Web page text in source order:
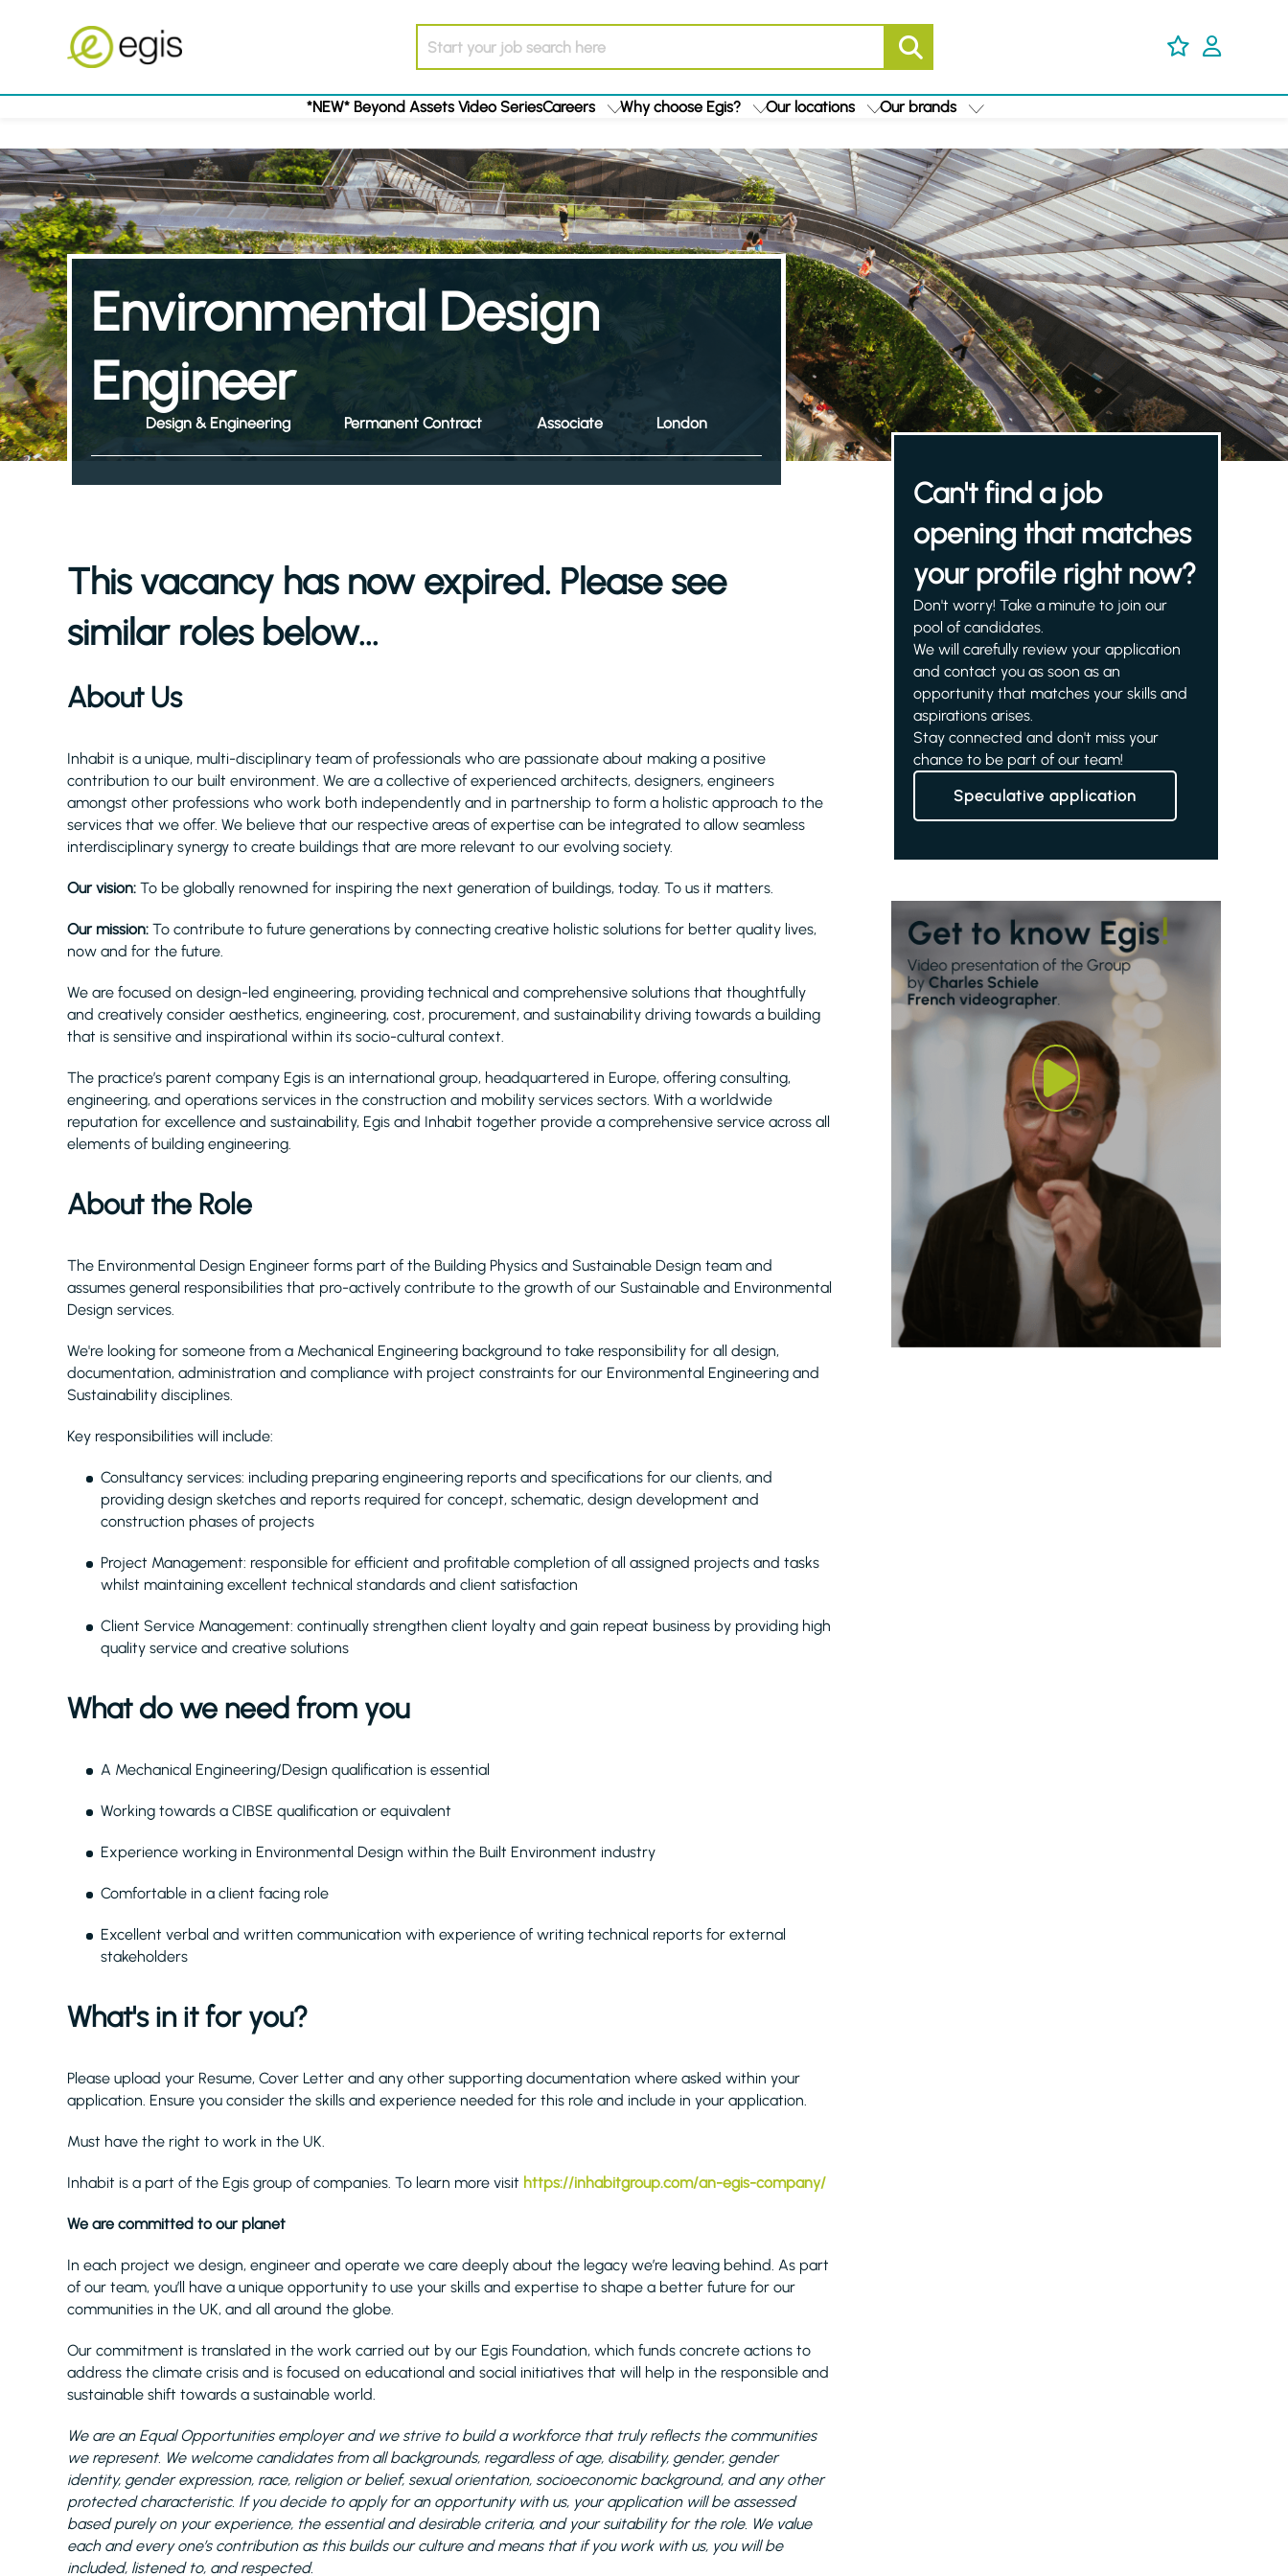
*NEW* Beyond Assets Video SeriesCareers Why choose Egis? Our locations Our brands
Environmental Design
Engineer
Design & Engineering Permanent Contract Associate London
This vacancy has now expired. Please see
similar roles below...
About Us
Inhabit is a unique, multi-disciplinary team of professionals who are passionate about making a positive
contribution to our built environment. We are a collective of experienced architects, designers, engineers
amongst other professions who work both independently and in partnership to form a holistic approach to the
services that we offer. We believe that our respective areas of expertise can be integrated to allow seamless
interdisciplinary synergy to create buildings that are more relevant to our evolving society.
Our vision: To be globally renowned for inspiring the next generation of buildings, today. To us it matters.
Our mission: To contribute to future generations by connecting creative holistic solutions for better quality lives,
now and for the future.
We are focused on design-led engineering, providing technical and comprehensive solutions that thoughtfully
and creatively consider aesthetics, engineering, cost, procurement, and sustainability driving towards a building
that is sensitive and inspirational within its socio-cultural context.
The practice’s parent company Egis is an international group, headquartered in Europe, offering consulting,
engineering, and operations services in the construction and mobility services sectors. With a worldwide
reputation for excellence and sustainability, Egis and Inhabit together provide a comprehensive service across all
elements of building engineering.
About the Role
The Environmental Design Engineer forms part of the Building Physics and Sustainable Design team and
assumes general responsibilities that pro-actively contribute to the growth of our Sustainable and Environmental
Design services.
We're looking for someone from a Mechanical Engineering background to take responsibility for all design,
documentation, administration and compliance with project constraints for our Environmental Engineering and
Sustainability disciplines.
Key responsibilities will include:
Consultancy services: including preparing engineering reports and specifications for our clients, and
providing design sketches and reports required for concept, schematic, design development and
construction phases of projects
Project Management: responsible for efficient and profitable completion of all assigned projects and tasks
whilst maintaining excellent technical standards and client satisfaction
Client Service Management: continually strengthen client loyalty and gain repeat business by providing high
quality service and creative solutions
What do we need from you
A Mechanical Engineering/Design qualification is essential
Working towards a CIBSE qualification or equivalent
Experience working in Environmental Design within the Built Environment industry
Comfortable in a client facing role
Excellent verbal and written communication with experience of writing technical reports for external
stakeholders
What's in it for you?
Please upload your Resume, Cover Letter and any other supporting documentation where asked within your
application. Ensure you consider the skills and experience needed for this role and include in your application.
Must have the right to work in the UK.
Inhabit is a part of the Egis group of companies. To learn more visit https://inhabitgroup.com/an-egis-company/
We are committed to our planet
In each project we design, engineer and operate we care deeply about the legacy we’re leaving behind. As part
of our team, you’ll have a unique opportunity to use your skills and expertise to shape a better future for our
communities in the UK, and all around the globe.
Our commitment is translated in the work carried out by our Egis Foundation, which funds concrete actions to
address the climate crisis and is focused on educational and social initiatives that will help in the responsible and
sustainable shift towards a sustainable world.
We are an Equal Opportunities employer and we strive to build a workforce that truly reflects the communities
we represent. We welcome candidates from all backgrounds, regardless of age, disability, gender, gender
identity, gender expression, race, religion or belief, sexual orientation, socioeconomic background, and any other
protected characteristic. If you decide to apply for an opportunity with us, your application will be assessed
based purely on your experience, the essential and desirable criteria, and your suitability for the role. We value
each and every one’s contribution as this builds our culture and means that if you work with us, you will be
included, listened to, and respected.
Can't find a job
opening that matches
your profile right now?
Don't worry! Take a minute to join our
pool of candidates.
We will carefully review your application
and contact you as soon as an
opportunity that matches your skills and
aspirations arises.
Stay connected and don't miss your
chance to be part of our team!
Speculative application